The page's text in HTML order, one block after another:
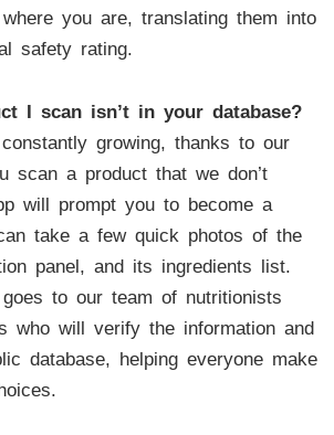
you are, translating them into
safety rating.
I scan isn’t in your database?
growing, thanks to our
scan a product that we don’t
will prompt you to become a
take a few quick photos of the
panel, and its ingredients list.
to our team of nutritionists
who will verify the information and
database, helping everyone make